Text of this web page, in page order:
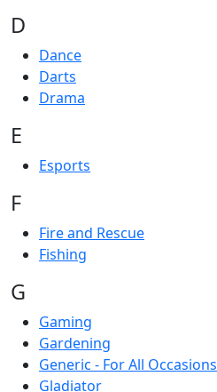
D
Dance
Darts
Drama
E
Esports
F
Fire and Rescue
Fishing
G
Gaming
Gardening
Generic - For All Occasions
Gladiator